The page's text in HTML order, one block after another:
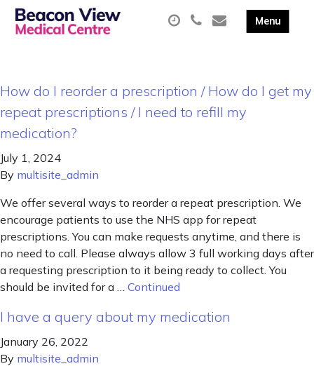
How do I reorder a prescription / How do I get my
repeat prescriptions / I need to refill my
medication?
July 1, 2024
By multisite_admin
We offer several ways to reorder a repeat prescription. We
encourage patients to use the NHS app for repeat
prescriptions. You can make requests anytime, and there is
no need to call. Please always allow 3 full working days after
a requesting prescription to it being ready to collect. You
should be invited for a … Continued
I have a query about my medication
January 26, 2022
By multisite_admin